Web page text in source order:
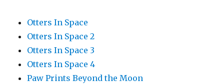
Otters In Space
Otters In Space 2
Otters In Space 3
Otters In Space 4
Paw Prints Beyond the Moon